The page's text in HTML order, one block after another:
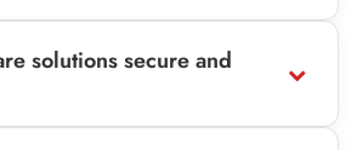
solutions secure and